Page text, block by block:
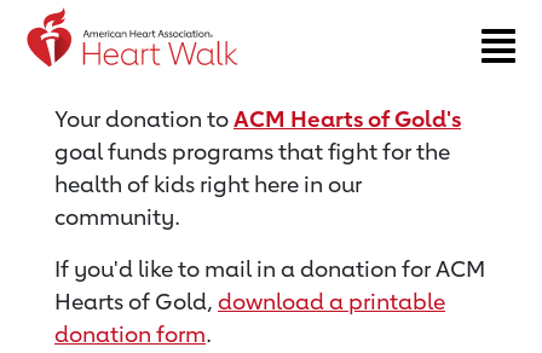
Return to event page
Your donation toACM Hearts of Gold's
goal funds programs that fight for the
health of kids right here in our
community.
If you'd like to mail in a donation for ACM
Hearts of Gold, download a printable
donation form.